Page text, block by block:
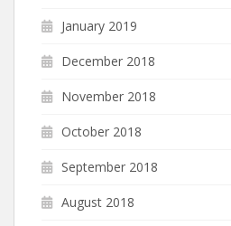
January 2019
December 2018
November 2018
October 2018
September 2018
August 2018